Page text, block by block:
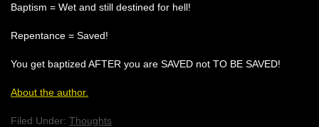
Baptism = Wet and still destined for hell!
Repentance = Saved!
You get baptized AFTER you are SAVED not TO BE SAVED!
About the author.
Filed Under: Thoughts